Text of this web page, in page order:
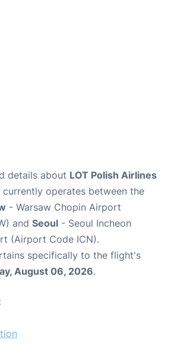
details about LOT Polish Airlines
currently operates between the
- Warsaw Chopin Airport
and Seoul - Seoul Incheon
(Airport Code ICN).
specifically to the flight's
August 06, 2026.